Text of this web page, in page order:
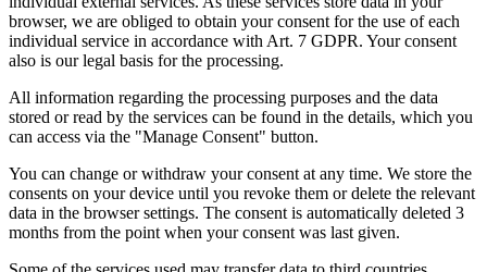
browser, we are obliged to obtain your consent for the use of each
individual service in accordance with Art. 7 GDPR. Your consent
also is our legal basis for the processing.
All information regarding the processing purposes and the data
stored or read by the services can be found in the details, which you
can access via the "Manage Consent" button.
You can change or withdraw your consent at any time. We store the
consents on your device until you revoke them or delete the relevant
data in the browser settings. The consent is automatically deleted 3
months from the point when your consent was last given.